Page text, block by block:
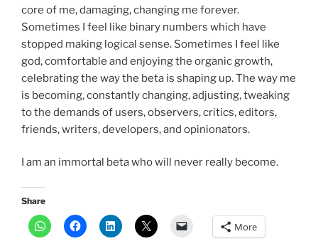
core of me, damaging, changing me forever.
Sometimes I feel like binary numbers which have
stopped making logical sense. Sometimes I feel like
god, comfortable and enjoying the organic growth,
celebrating the way the beta is shaping up. The way me
is becoming, constantly changing, adjusting, tweaking
to the demands of users, observers, critics, editors,
friends, writers, developers, and opinionators.
I am an immortal beta who will never really become.
Share
More